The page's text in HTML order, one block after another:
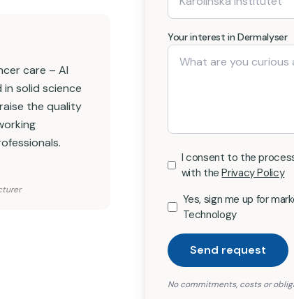
care – AI
solid science
the quality
Your interest in Dermalyser
I consent to the
with the Privacy Policy
Yes, sign me up for
Technology
Send request
No commitments, costs or